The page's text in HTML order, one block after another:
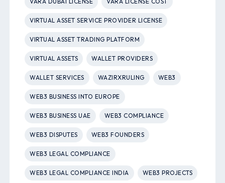
VIRTUAL ASSET SERVICE PROVIDER LICENSE
VIRTUAL ASSET TRADING PLATFORM
VIRTUAL ASSETS WALLET PROVIDERS
WALLET SERVICES WAZIRXRULING WEB3
WEB3 BUSINESS INTO EUROPE
WEB3 BUSINESS UAE WEB3 COMPLIANCE
WEB3 DISPUTES WEB3 FOUNDERS
WEB3 LEGAL COMPLIANCE
WEB3 LEGAL COMPLIANCE INDIA WEB3 PROJECTS